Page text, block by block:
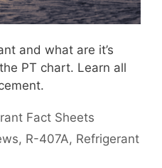
and what are it’s
PT chart. Learn all
Fact Sheets
, R-407A, Refrigerant